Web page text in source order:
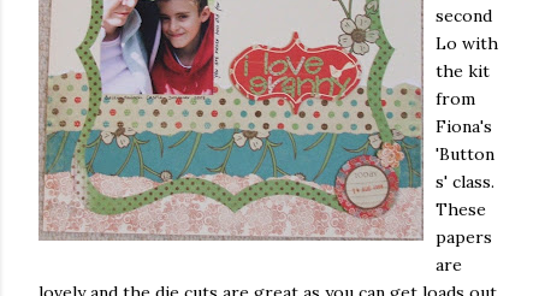
second
Lo with
the kit
from
Fiona's
'Button
s' class.
These
papers
are